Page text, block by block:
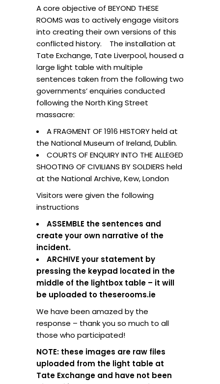
A core objective of BEYOND THESE
ROOMS was to actively engage visitors
into creating their own versions of this
conflicted history. The installation at
Tate Exchange, Tate Liverpool, housed a
large light table with multiple
sentences taken from the following two
governments’ enquiries conducted
following the North King Street
massacre:
A FRAGMENT OF 1916 HISTORY held at
the National Museum of Ireland, Dublin.
COURTS OF ENQUIRY INTO THE ALLEGED
SHOOTING OF CIVILIANS BY SOLDIERS held
at the National Archive, Kew, London
Visitors were given the following
instructions
ASSEMBLE the sentences and
create your own narrative of the
incident.
ARCHIVE your statement by
pressing the keypad located in the
middle of the lightbox table – it will
be uploaded to theserooms.ie
We have been amazed by the
response – thank you so much to all
those who participated!
NOTE: these images are raw files
uploaded from the light table at
Tate Exchange and have not been